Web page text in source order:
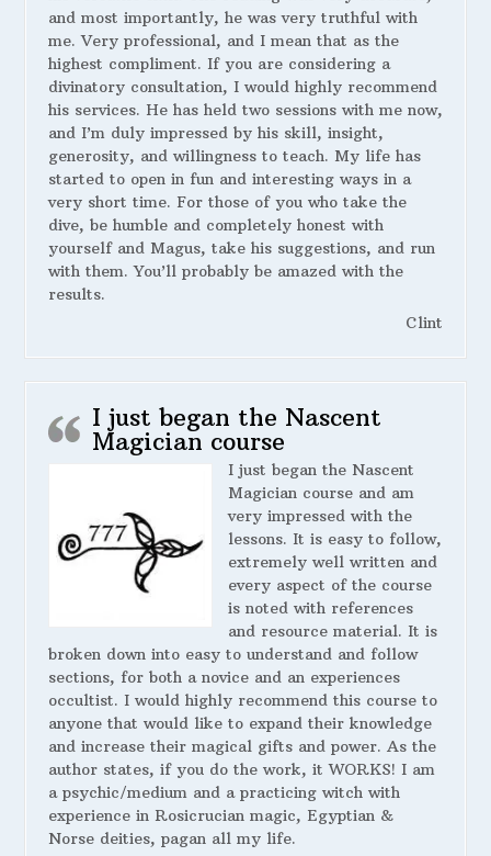
and most importantly, he was very truthful with
me. Very professional, and I mean that as the
highest compliment. If you are considering a
divinatory consultation, I would highly recommend
his services. He has held two sessions with me now,
and I’m duly impressed by his skill, insight,
generosity, and willingness to teach. My life has
started to open in fun and interesting ways in a
very short time. For those of you who take the
dive, be humble and completely honest with
yourself and Magus, take his suggestions, and run
with them. You’ll probably be amazed with the
results.
Clint
I just began the Nascent
Magician course
I just began the Nascent
Magician course and am
very impressed with the
lessons. It is easy to follow,
extremely well written and
every aspect of the course
is noted with references
and resource material. It is
broken down into easy to understand and follow
sections, for both a novice and an experiences
occultist. I would highly recommend this course to
anyone that would like to expand their knowledge
and increase their magical gifts and power. As the
author states, if you do the work, it WORKS! I am
a psychic/medium and a practicing witch with
experience in Rosicrucian magic, Egyptian &
Norse deities, pagan all my life.